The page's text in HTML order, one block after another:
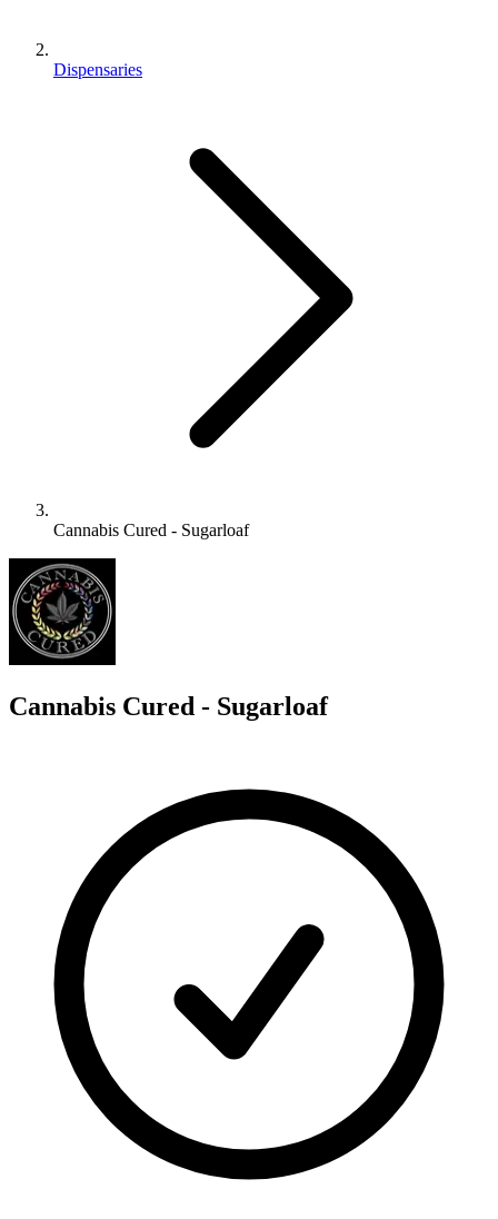
Dispensaries
Cannabis Cured - Sugarloaf
Cannabis Cured - Sugarloaf